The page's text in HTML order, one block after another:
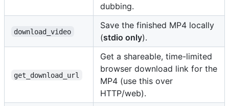
dubbing.
download_video
Save the finished MP4 locally
(stdio only).
get_download_url
Get a shareable, time-limited
browser download link for the
MP4 (use this over
HTTP/web).